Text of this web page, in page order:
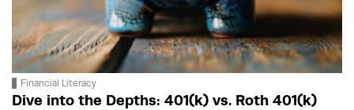
Financial Literacy
Dive into the Depths: 401(k) vs. Roth 401(k)